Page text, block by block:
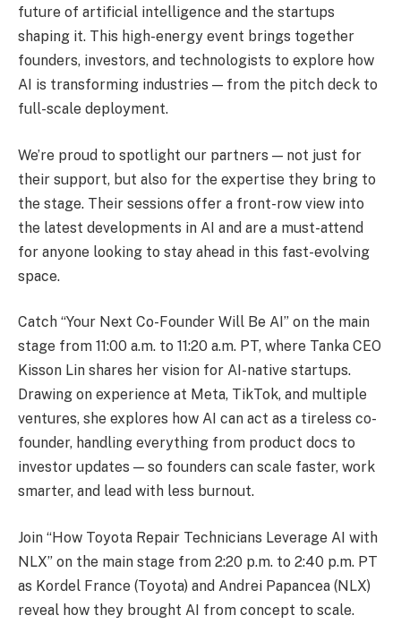
future of artificial intelligence and the startups
shaping it. This high-energy event brings together
founders, investors, and technologists to explore how
AI is transforming industries — from the pitch deck to
full-scale deployment.
We’re proud to spotlight our partners — not just for
their support, but also for the expertise they bring to
the stage. Their sessions offer a front-row view into
the latest developments in AI and are a must-attend
for anyone looking to stay ahead in this fast-evolving
space.
Catch “Your Next Co-Founder Will Be AI” on the main
stage from 11:00 a.m. to 11:20 a.m. PT, where Tanka CEO
Kisson Lin shares her vision for AI-native startups.
Drawing on experience at Meta, TikTok, and multiple
ventures, she explores how AI can act as a tireless co-
founder, handling everything from product docs to
investor updates — so founders can scale faster, work
smarter, and lead with less burnout.
Join “How Toyota Repair Technicians Leverage AI with
NLX” on the main stage from 2:20 p.m. to 2:40 p.m. PT
as Kordel France (Toyota) and Andrei Papancea (NLX)
reveal how they brought AI from concept to scale.